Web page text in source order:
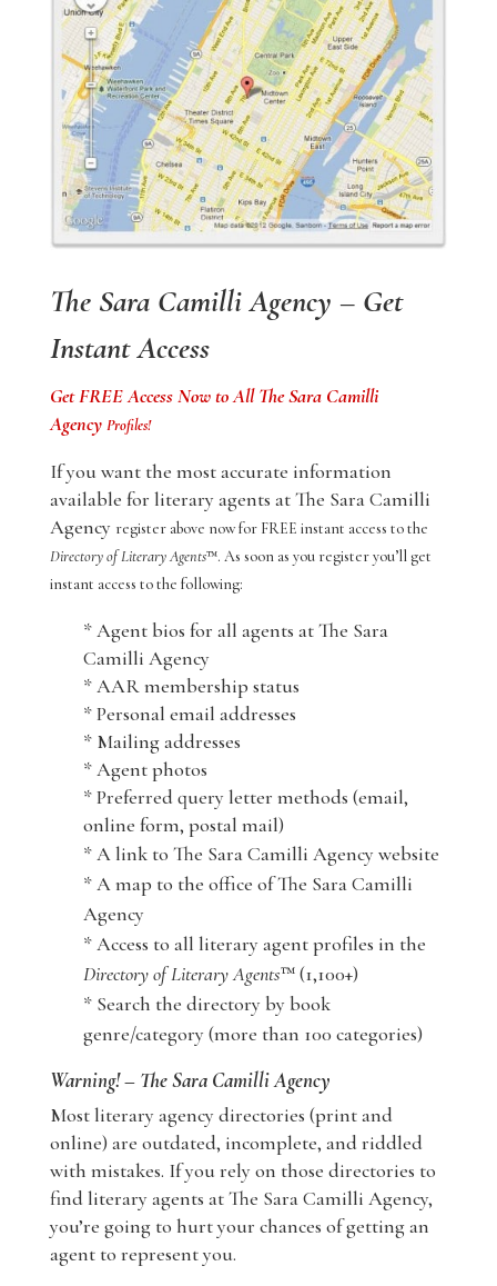
The Sara Camilli Agency – Get
Instant Access
Get FREE Access Now to All The Sara Camilli
Agency Profiles!
If you want the most accurate information
available for literary agents at The Sara Camilli
Agency register above now for FREE instant access to the
Directory of Literary Agents™. As soon as you register you’ll get
instant access to the following:
* Agent bios for all agents at The Sara
Camilli Agency
* AAR membership status
* Personal email addresses
* Mailing addresses
* Agent photos
* Preferred query letter methods (email,
online form, postal mail)
* A link to The Sara Camilli Agency website
* A map to the office of The Sara Camilli
Agency
* Access to all literary agent profiles in the
Directory of Literary Agents™ (1,100+)
* Search the directory by book
genre/category (more than 100 categories)
Warning! – The Sara Camilli Agency
Most literary agency directories (print and
online) are outdated, incomplete, and riddled
with mistakes. If you rely on those directories to
find literary agents at The Sara Camilli Agency,
you’re going to hurt your chances of getting an
agent to represent you.